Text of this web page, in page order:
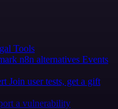
Tools
n8n alternatives Events
Join user tests, get a gift
a vulnerability